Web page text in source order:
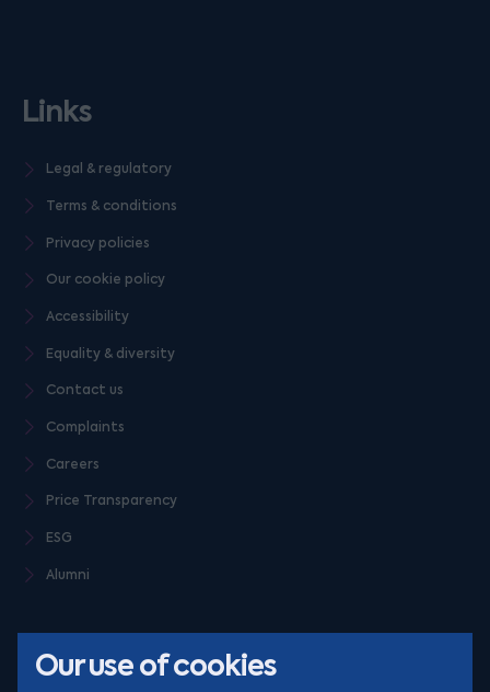
Our use of cookies
Links
Legal & regulatory
Terms & conditions
Privacy policies
Our cookie policy
Accessibility
Equality & diversity
Contact us
Complaints
Careers
Price Transparency
ESG
Alumni